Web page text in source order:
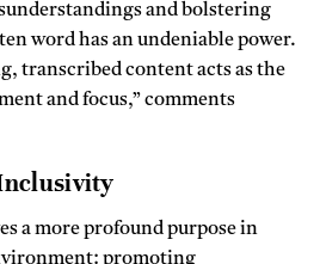
and bolstering
word has an undeniable power.
transcribed content acts as the
and focus,” comments
a more profound purpose in
promoting